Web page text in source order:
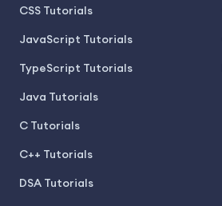
CSS Tutorials
JavaScript Tutorials
TypeScript Tutorials
Java Tutorials
C Tutorials
C++ Tutorials
DSA Tutorials